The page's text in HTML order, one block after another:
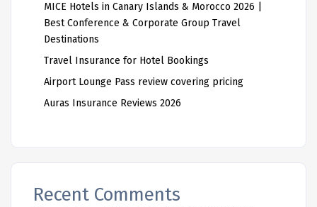
MICE Hotels in Canary Islands & Morocco 2026 |
Best Conference & Corporate Group Travel
Destinations
Travel Insurance for Hotel Bookings
Airport Lounge Pass review covering pricing
Auras Insurance Reviews 2026
Recent Comments